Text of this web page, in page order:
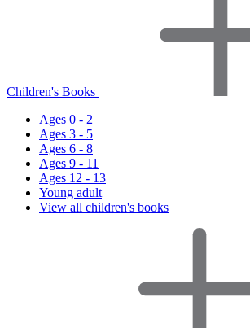
Children's Books
Ages 0 - 2
Ages 3 - 5
Ages 6 - 8
Ages 9 - 11
Ages 12 - 13
Young adult
View all children's books